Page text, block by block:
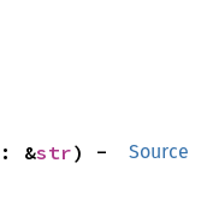
Source
&str) -